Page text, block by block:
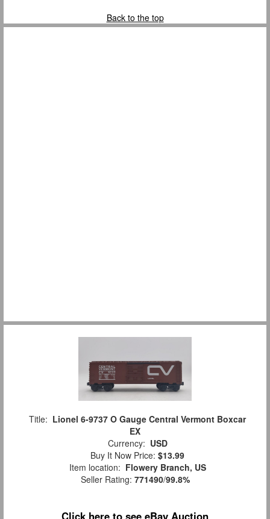
Back to the top
Title: Lionel 6-9737 O Gauge Central Vermont Boxcar
EX
Currency: USD
Buy It Now Price: $13.99
Item location: Flowery Branch, US
Seller Rating: 771490/99.8%
Click here to see eBay Auction